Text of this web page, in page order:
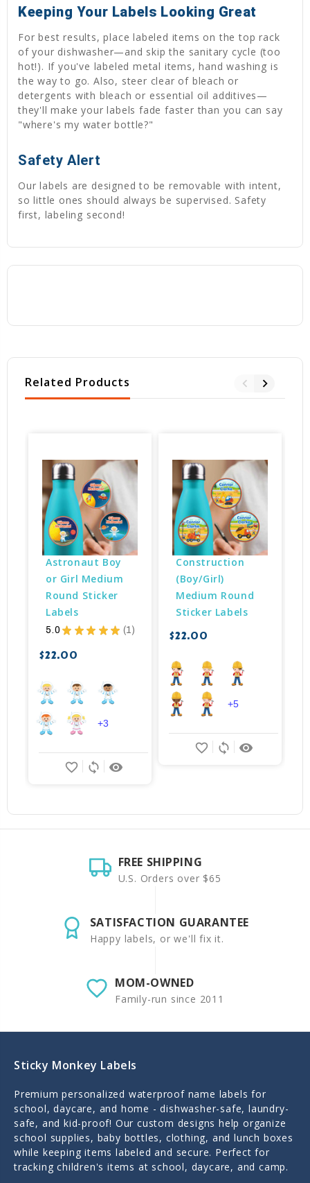
Keeping Your Labels Looking Great
For best results, place labeled items on the top rack
of your dishwasher—and skip the sanitary cycle (too
hot!). If you've labeled metal items, hand washing is
the way to go. Also, steer clear of bleach or
detergents with bleach or essential oil additives—
they'll make your labels fade faster than you can say
"where's my water bottle?"
Safety Alert
Our labels are designed to be removable with intent,
so little ones should always be supervised. Safety
first, labeling second!
Related Products
Astronaut Boy
or Girl Medium
Round Sticker
Labels
5.0 ★ ★ ★ ★ ★ 1
1
$22.00
remove_red_eye
sync
favorite_border
+3
Construction
(Boy/Girl)
Medium Round
Sticker Labels
$22.00
remove_red_eye
sync
favorite_border
+5
FREE SHIPPING
U.S. Orders over $65
SATISFACTION GUARANTEE
Happy labels, or we'll fix it.
MOM-OWNED
Family-run since 2011
Sticky Monkey Labels
Premium personalized waterproof name labels for
school, daycare, and home - dishwasher-safe, laundry-
safe, and kid-proof! Our custom designs help organize
school supplies, baby bottles, clothing, and lunch boxes
while keeping items labeled and secure. Perfect for
tracking children's items at school, daycare, and camp.